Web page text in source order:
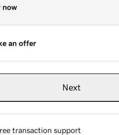
now
an offer
Next
transaction support